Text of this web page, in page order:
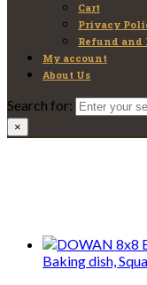
Cart
Privacy
Refund and
My account
About Us
Search for:
×
Baking dish,